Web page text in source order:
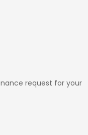
request for your